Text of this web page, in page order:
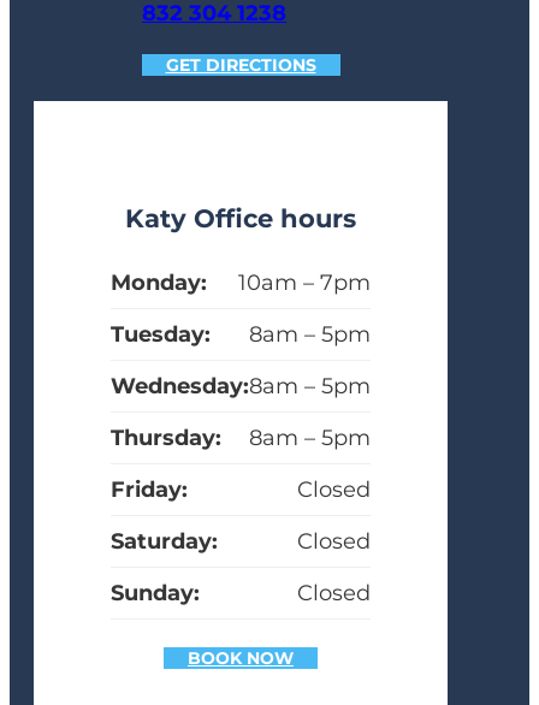
832 304 1238
GET DIRECTIONS
Katy Office hours
Monday:
10am – 7pm
Tuesday:
8am – 5pm
Wednesday:8am – 5pm
Thursday:
8am – 5pm
Friday:
Closed
Saturday:
Closed
Sunday:
Closed
BOOK NOW